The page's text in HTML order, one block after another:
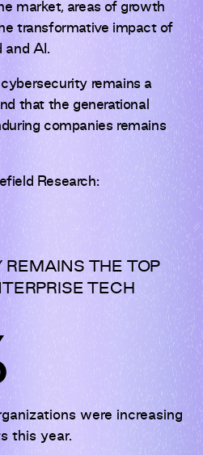
market, areas of growth
transformative impact of
and AI.
remains a
that the generational
companies remains
Research:
REMAINS THE TOP
TECH
were increasing
this year.